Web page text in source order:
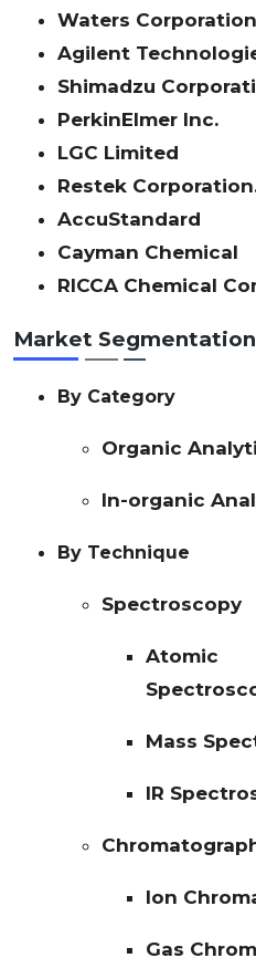
Waters Corporation
Agilent
Shimadzu
PerkinElmer Inc.
LGC Limited
Restek
AccuStandard
Cayman Chemical
RICCA Chemical
Market Segmentation
By Category
Organic
In-organic
By Technique
Spectroscopy
Mass
IR
Ion
Gas